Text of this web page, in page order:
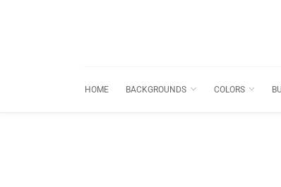
HOME BACKGROUNDS COLORS